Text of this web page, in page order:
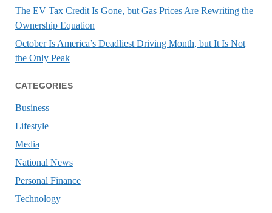
The EV Tax Credit Is Gone, but Gas Prices Are Rewriting the
Ownership Equation
October Is America’s Deadliest Driving Month, but It Is Not
the Only Peak
CATEGORIES
Business
Lifestyle
Media
National News
Personal Finance
Technology